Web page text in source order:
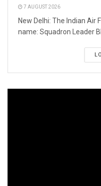
7 AUGUST 2026
New Delhi: The Indian Air
name: Squadron Leader